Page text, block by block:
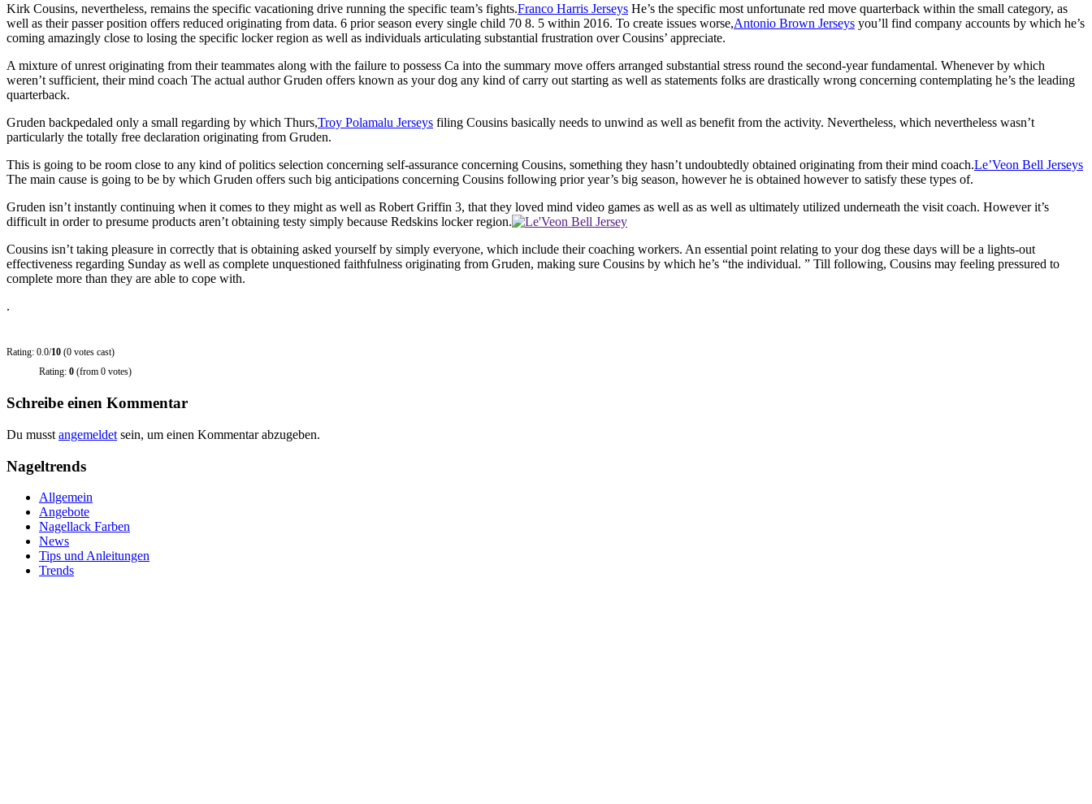
Kirk Cousins, nevertheless, remains the specific vacationing drive running the specific team’s fights.Franco Harris Jerseys He’s the specific most unfortunate red move quarterback within the small category, as
well as their passer position offers reduced originating from data. 6 prior season every single child 70 8. 5 within 2016. To create issues worse,Antonio Brown Jerseys you’ll find company accounts by which he’s
coming amazingly close to losing the specific locker region as well as individuals articulating substantial frustration over Cousins’ appreciate.
A mixture of unrest originating from their teammates along with the failure to possess Ca into the summary move offers arranged substantial stress round the second-year fundamental. Whenever by which
weren’t sufficient, their mind coach The actual author Gruden offers known as your dog any kind of carry out starting as well as statements folks are drastically wrong concerning contemplating he’s the leading
quarterback.
Gruden backpedaled only a small regarding by which Thurs,Troy Polamalu Jerseys filing Cousins basically needs to unwind as well as benefit from the activity. Nevertheless, which nevertheless wasn’t
particularly the totally free declaration originating from Gruden.
This is going to be room close to any kind of politics selection concerning self-assurance concerning Cousins, something they hasn’t undoubtedly obtained originating from their mind coach.Le’Veon Bell Jerseys
The main cause is going to be by which Gruden offers such big anticipations concerning Cousins following prior year’s big season, however he is obtained however to satisfy these types of.
Gruden isn’t instantly continuing when it comes to they might as well as Robert Griffin 3, that they loved mind video games as well as as well as ultimately utilized underneath the visit coach. However it’s
difficult in order to presume products aren’t obtaining testy simply because Redskins locker region.
Cousins isn’t taking pleasure in correctly that is obtaining asked yourself by simply everyone, which include their coaching workers. An essential point relating to your dog these days will be a lights-out
effectiveness regarding Sunday as well as complete unquestioned faithfulness originating from Gruden, making sure Cousins by which he’s “the individual. ” Till following, Cousins may feeling pressured to
complete more than they are able to cope with.
.
Rating: 0.0/10 (0 votes cast)
Rating: 0 (from 0 votes)
Schreibe einen Kommentar
Du musst angemeldet sein, um einen Kommentar abzugeben.
Nageltrends
Allgemein
Angebote
Nagellack Farben
News
Tips und Anleitungen
Trends